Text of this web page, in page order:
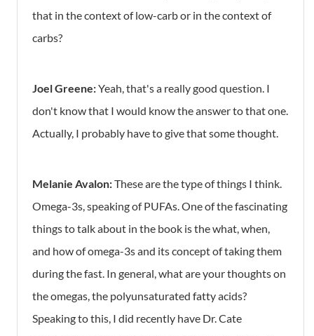
that in the context of low-carb or in the context of
carbs?
Joel Greene:Yeah, that's a really good question. I
don't know that I would know the answer to that one.
Actually, I probably have to give that some thought.
Melanie Avalon:These are the type of things I think.
Omega-3s, speaking of PUFAs. One of the fascinating
things to talk about in the book is the what, when,
and how of omega-3s and its concept of taking them
during the fast. In general, what are your thoughts on
the omegas, the polyunsaturated fatty acids?
Speaking to this, I did recently have Dr. Cate